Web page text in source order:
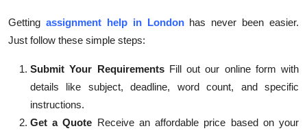
Getting assignment help in Londonhas never been easier.
Just follow these simple steps:
Submit Your RequirementsFill out our online form with
details like subject, deadline, word count, and specific
instructions.
Get a Quote Receive an affordable price based on your